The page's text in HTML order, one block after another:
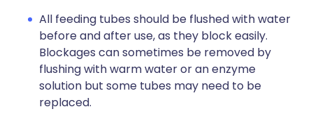
All feeding tubes should be flushed with water
before and after use, as they block easily.
Blockages can sometimes be removed by
flushing with warm water or an enzyme
solution but some tubes may need to be
replaced.